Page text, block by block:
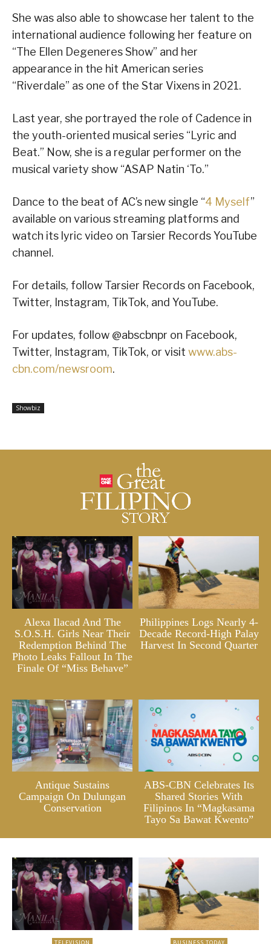
She was also able to showcase her talent to the
international audience following her feature on
“The Ellen Degeneres Show” and her
appearance in the hit American series
“Riverdale” as one of the Star Vixens in 2021.
Last year, she portrayed the role of Cadence in
the youth-oriented musical series “Lyric and
Beat.” Now, she is a regular performer on the
musical variety show “ASAP Natin ‘To.”
Dance to the beat of AC’s new single “4 Myself”
available on various streaming platforms and
watch its lyric video on Tarsier Records YouTube
channel.
For details, follow Tarsier Records on Facebook,
Twitter, Instagram, TikTok, and YouTube.
For updates, follow @abscbnpr on Facebook,
Twitter, Instagram, TikTok, or visit www.abs-
cbn.com/newsroom.
Showbiz
Alexa Ilacad And The
S.O.S.H. Girls Near Their
Redemption Behind The
Photo Leaks Fallout In The
Finale Of “Miss Behave”
Philippines Logs Nearly 4-
Decade Record-High Palay
Harvest In Second Quarter
Antique Sustains
Campaign On Dulungan
Conservation
ABS-CBN Celebrates Its
Shared Stories With
Filipinos In “Magkasama
Tayo Sa Bawat Kwento”
TELEVISION BUSINESS TODAY